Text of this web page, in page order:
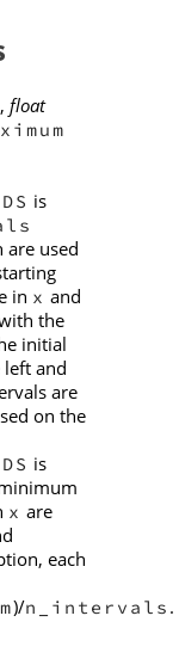
, float
is
are used
in x and
the
initial
and
are
on the
is
x are
each
)/n_intervals .